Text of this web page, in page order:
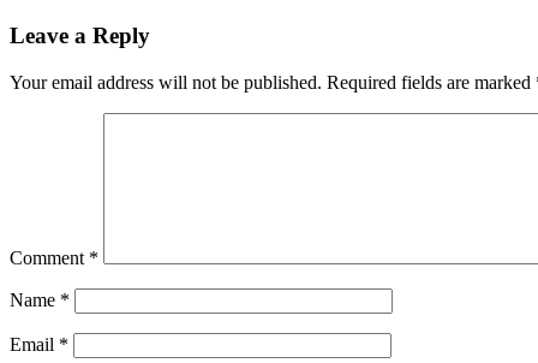
Leave a Reply
Your email address will not be published. Required fields are marked
Comment *
Name *
Email *